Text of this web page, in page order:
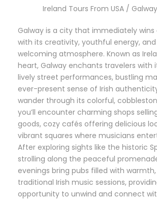
Ireland Tours From USA /
Galway is a city that immediately wins
with its creativity, youthful energy,
welcoming atmosphere. Known as
heart, Galway enchants travelers with
lively street performances, bustling
ever-present sense of Irish
wander through its colorful,
you’ll encounter charming shops
goods, cozy cafés offering delicious
vibrant squares where musicians
After exploring sights like the historic
strolling along the peaceful
evenings bring pubs filled with
traditional Irish music sessions,
opportunity to unwind and connect